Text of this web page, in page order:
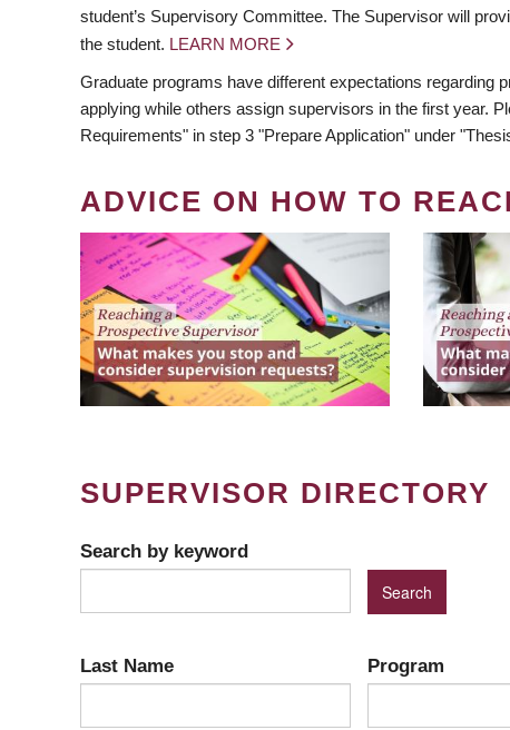
student’s Supervisory Committee. The Supervisor will
the student. LEARN MORE
Graduate programs have different expectations
applying while others assign supervisors in the first year.
Requirements" in step 3 "Prepare Application" under
ADVICE ON HOW TO
SUPERVISOR DIRECTORY
Search by keyword
Last Name Program